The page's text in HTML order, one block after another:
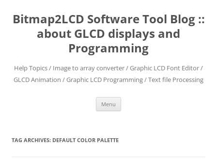
content
Bitmap2LCD Software Tool Blog ::
about GLCD displays and
Programming
Help Topics / Image to array converter / Graphic LCD Font Editor /
GLCD Animation / Graphic LCD Programming / Text file Processing
Menu
TAG ARCHIVES: DEFAULT COLOR PALETTE